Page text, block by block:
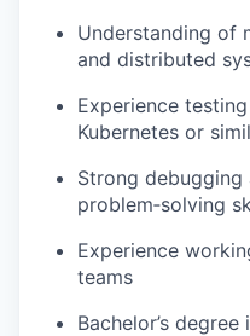
Understanding of
and distributed
Experience
Kubernetes or
Strong debugging
problem‑solving
Experience
teams
Bachelor’s